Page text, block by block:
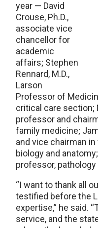
year — David
Crouse, Ph.D.,
associate vice
chancellor for
academic
affairs; Stephen
Rennard, M.D.,
Larson
Professor of
critical care section;
professor and
family medicine;
and vice chairman
biology and
professor,
“I want to thank all
testified before the
expertise,” he said.
service, and the